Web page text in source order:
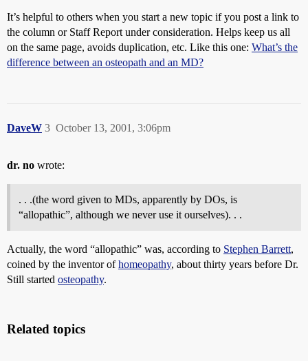
It’s helpful to others when you start a new topic if you post a link to
the column or Staff Report under consideration. Helps keep us all
on the same page, avoids duplication, etc. Like this one: What’s the
difference between an osteopath and an MD?
DaveW October 13, 2001, 3:06pm
3
dr. no wrote:
. . .(the word given to MDs, apparently by DOs, is
“allopathic”, although we never use it ourselves). . .
Actually, the word “allopathic” was, according to Stephen Barrett,
coined by the inventor ofhomeopathy, about thirty years before Dr.
Still started osteopathy.
Related topics